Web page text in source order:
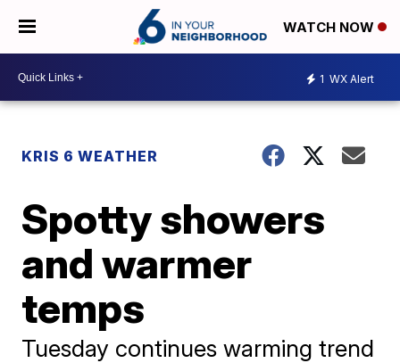
WATCH NOW
1 WX Alert
KRIS 6 WEATHER
Spotty showers
and warmer
temps
Tuesday continues warming trend